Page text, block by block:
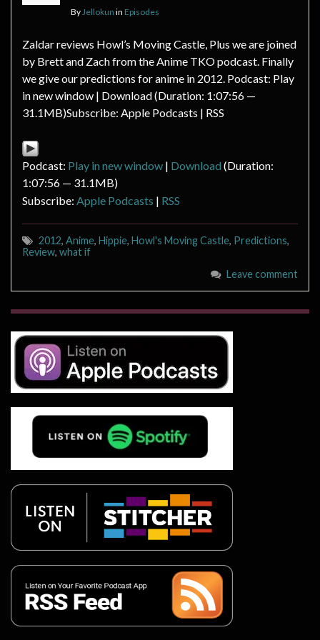
By Jellokun in Episodes
Zaldar reviews Howl’s Moving Castle, Plus we are joined
by Brett and Zach from the Anime TKO podcast. Finally
we give our predictions for anime in 2012. Podcast: Play
in new window | Download (Duration: 1:07:56 —
31.1MB)Subscribe: Apple Podcasts | RSS
Podcast: Play in new window | Download (Duration:
1:07:56 — 31.1MB)
Subscribe: Apple Podcasts | RSS
2012, Anime, Hippie, Howl's Moving Castle, Predictions,
Review, what if
Leave comment